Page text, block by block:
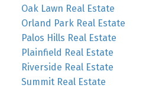
Oak Lawn Real Estate
Orland Park Real Estate
Palos Hills Real Estate
Plainfield Real Estate
Riverside Real Estate
Summit Real Estate